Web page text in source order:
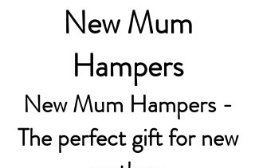
New Mum
Hampers
New Mum Hampers -
The perfect gift for new